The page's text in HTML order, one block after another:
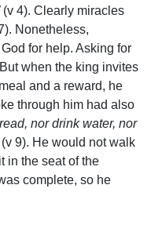
(v 4). Clearly miracles
Nonetheless,
for help. Asking for
when the king invites
and a reward, he
through him had also
nor drink water, nor
9). He would not walk
in the seat of the
complete, so he